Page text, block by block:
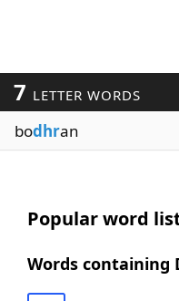
7 LETTER WORDS
bodhran
Popular word
Words containing